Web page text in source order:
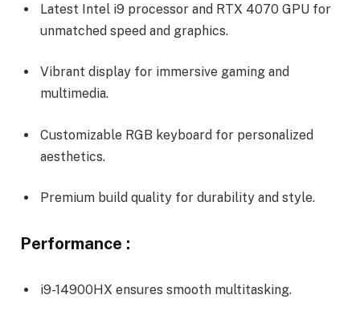
Latest Intel i9 processor and RTX 4070 GPU for
unmatched speed and graphics.
Vibrant display for immersive gaming and
multimedia.
Customizable RGB keyboard for personalized
aesthetics.
Premium build quality for durability and style.
Performance :
i9-14900HX ensures smooth multitasking.